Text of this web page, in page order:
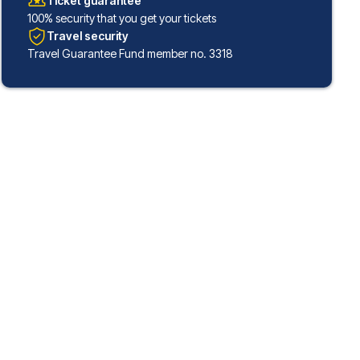
100% security that you get your tickets
Travel security
Travel Guarantee Fund member no. 3318